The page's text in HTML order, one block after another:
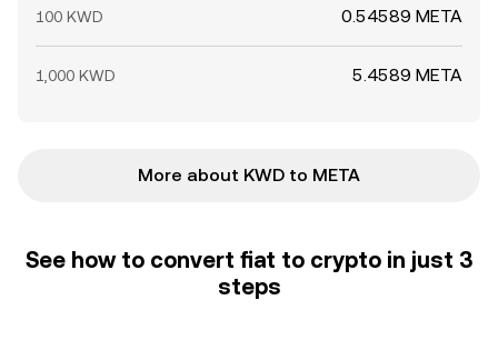
100 KWD 0.54589 META
1,000 KWD 5.4589 META
More about KWD to META
See how to convert fiat to crypto in just 3
steps